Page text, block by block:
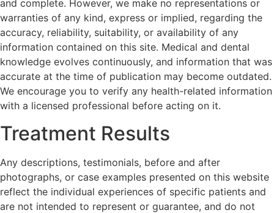
and complete. However, we make no representations or
warranties of any kind, express or implied, regarding the
accuracy, reliability, suitability, or availability of any
information contained on this site. Medical and dental
knowledge evolves continuously, and information that was
accurate at the time of publication may become outdated.
We encourage you to verify any health-related information
with a licensed professional before acting on it.
Treatment Results
Any descriptions, testimonials, before and after
photographs, or case examples presented on this website
reflect the individual experiences of specific patients and
are not intended to represent or guarantee, and do not